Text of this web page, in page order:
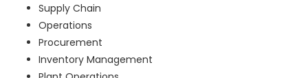
Supply Chain
Operations
Procurement
Inventory Management